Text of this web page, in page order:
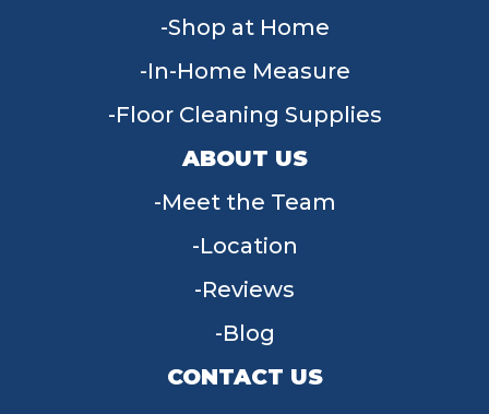
Shop at Home
In-Home Measure
Floor Cleaning Supplies
ABOUT US
Meet the Team
Location
Reviews
Blog
CONTACT US